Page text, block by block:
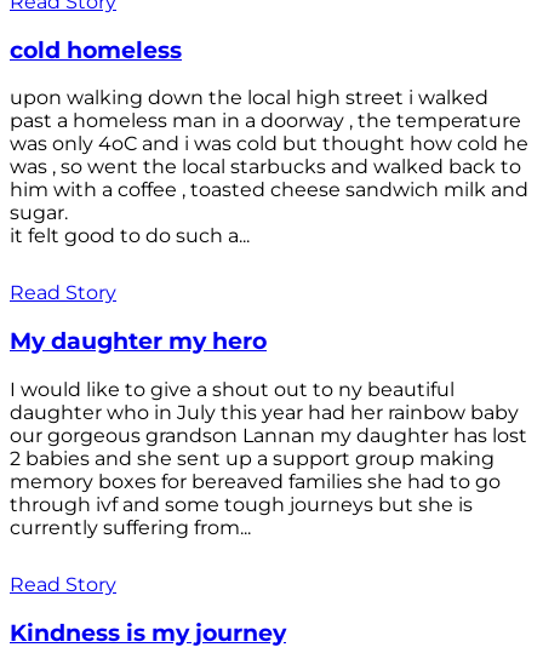
cold homeless
upon walking down the local high street i walked
past a homeless man in a doorway , the temperature
was only 4oC and i was cold but thought how cold he
was , so went the local starbucks and walked back to
him with a coffee , toasted cheese sandwich milk and
sugar.
it felt good to do such a...
Read Story
My daughter my hero
I would like to give a shout out to ny beautiful
daughter who in July this year had her rainbow baby
our gorgeous grandson Lannan my daughter has lost
2 babies and she sent up a support group making
memory boxes for bereaved families she had to go
through ivf and some tough journeys but she is
currently suffering from...
Read Story
Kindness is my journey